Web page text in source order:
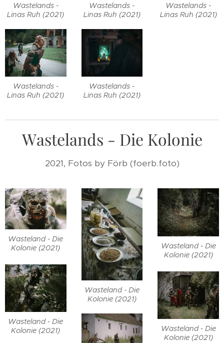
Wastelands -
Linas Ruh (2021)
Wastelands -
Linas Ruh (2021)
Wastelands -
Linas Ruh (2021)
Wastelands -
Linas Ruh (2021)
Wastelands -
Linas Ruh (2021)
Wastelands - Die Kolonie
2021, Fotos by Förb (foerb.foto)
Wasteland - Die
Kolonie (2021)
Wasteland - Die
Kolonie (2021)
Wasteland - Die
Kolonie (2021)
Wasteland - Die
Kolonie (2021)
Wasteland - Die
Kolonie (2021)